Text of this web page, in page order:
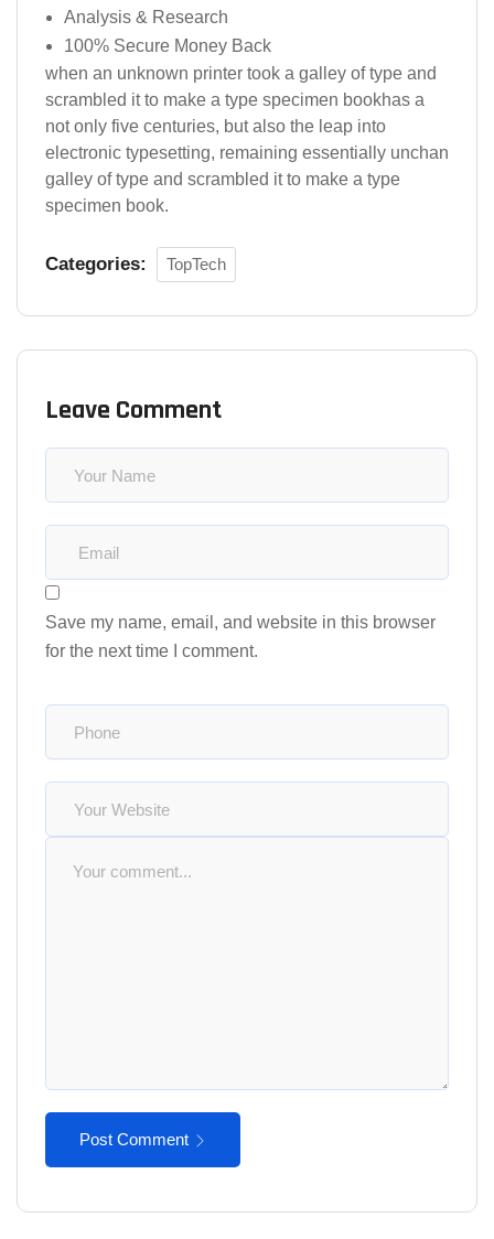
Analysis & Research
100% Secure Money Back
when an unknown printer took a galley of type and
scrambled it to make a type specimen bookhas a
not only five centuries, but also the leap into
electronic typesetting, remaining essentially unchan
galley of type and scrambled it to make a type
specimen book.
Categories: TopTech
Leave Comment
Save my name, email, and website in this browser
for the next time I comment.
Post Comment